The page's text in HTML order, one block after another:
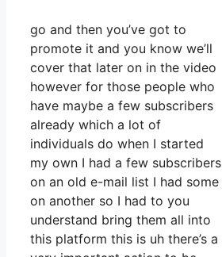
go and then you’ve got to
promote it and you know we’ll
cover that later on in the video
however for those people who
have maybe a few subscribers
already which a lot of
individuals do when I started
my own I had a few subscribers
on an old e-mail list I had some
on another so I had to you
understand bring them all into
this platform this is uh there’s a